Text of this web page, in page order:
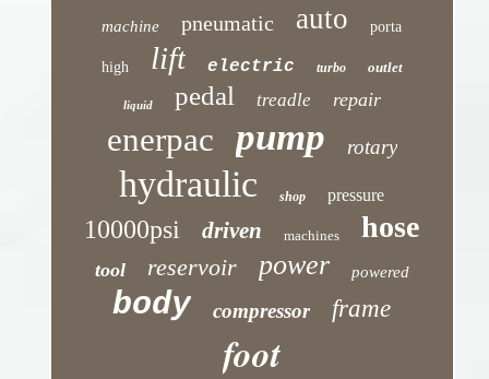
machine pneumatic auto porta
high lift electric turbo outlet
liquid pedal treadle repair
enerpac pump rotary
hydraulic shop pressure
10000psi driven machines hose
tool reservoir power powered
body compressor frame
foot